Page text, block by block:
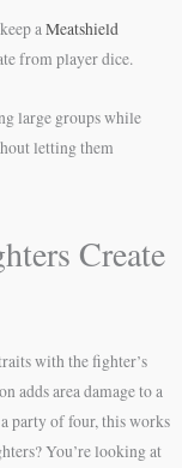
aMeatshield
from player dice.
large groups while
letting them
Create
with the fighter’s
adds area damage to a
party of four, this works
You’re looking at